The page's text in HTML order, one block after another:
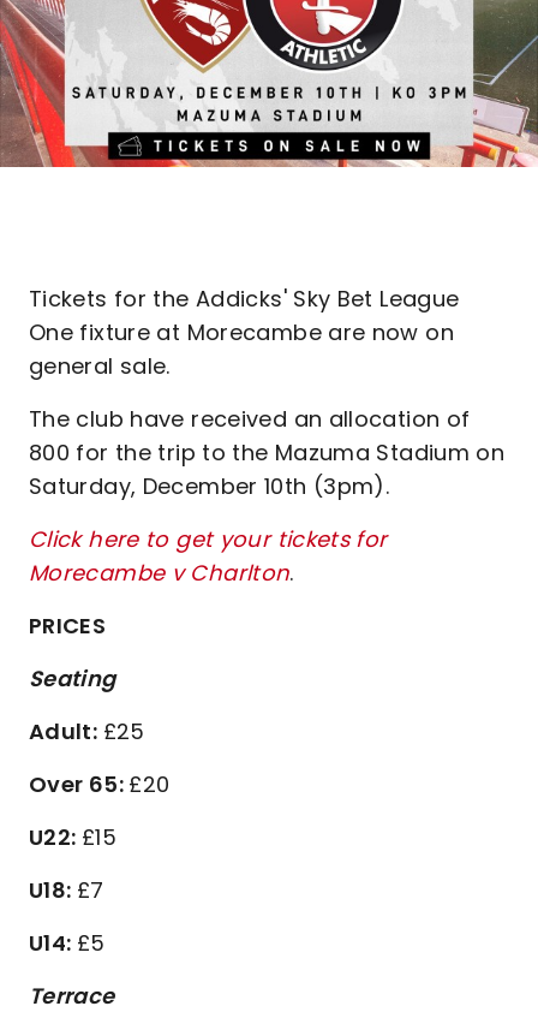
Tickets for the Addicks' Sky Bet League
One fixture at Morecambe are now on
general sale.
The club have received an allocation of
800 for the trip to the Mazuma Stadium on
Saturday, December 10th (3pm).
Click here to get your tickets for
Morecambe v Charlton.
PRICES
Seating
Adult: £25
Over 65: £20
U22: £15
U18: £7
U14: £5
Terrace